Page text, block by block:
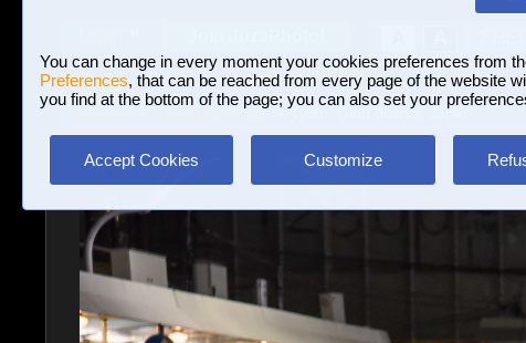
You can change in every moment your cookies preferences from
Preferences, that can be reached from every page of the website
you find at the bottom of the page; you can also set your
Accept Cookies Customize
Travel Reportage » Kyoto, Gion district, Japan